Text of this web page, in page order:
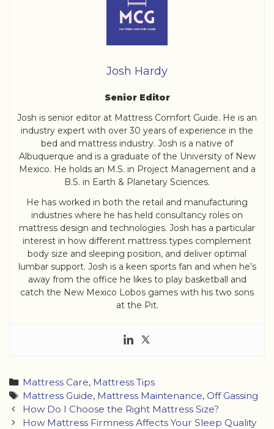
Josh Hardy
Senior Editor
Josh is senior editor at Mattress Comfort Guide. He is an
industry expert with over 30 years of experience in the
bed and mattress industry. Josh is a native of
Albuquerque and is a graduate of the University of New
Mexico. He holds an M.S. in Project Management and a
B.S. in Earth & Planetary Sciences.
He has worked in both the retail and manufacturing
industries where he has held consultancy roles on
mattress design and technologies. Josh has a particular
interest in how different mattress types complement
body size and sleeping position, and deliver optimal
lumbar support. Josh is a keen sports fan and when he’s
away from the office he likes to play basketball and
catch the New Mexico Lobos games with his two sons
at the Pit.
Categories
Mattress Care, Mattress Tips
Tags
Mattress Guide, Mattress Maintenance,Off Gassing
Post
navigation
How Do I Choose the Right Mattress Size?
How Mattress Firmness Affects Your Sleep Quality